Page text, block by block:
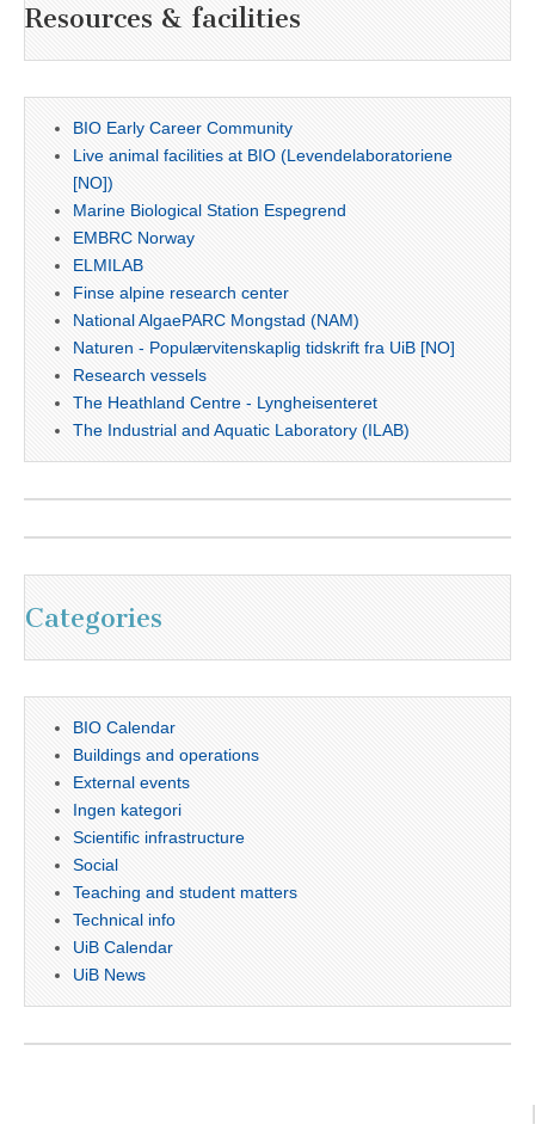
Resources & facilities
BIO Early Career Community
Live animal facilities at BIO (Levendelaboratoriene
[NO])
Marine Biological Station Espegrend
EMBRC Norway
ELMILAB
Finse alpine research center
National AlgaePARC Mongstad (NAM)
Naturen - Populærvitenskaplig tidskrift fra UiB [NO]
Research vessels
The Heathland Centre - Lyngheisenteret
The Industrial and Aquatic Laboratory (ILAB)
Categories
BIO Calendar
Buildings and operations
External events
Ingen kategori
Scientific infrastructure
Social
Teaching and student matters
Technical info
UiB Calendar
UiB News